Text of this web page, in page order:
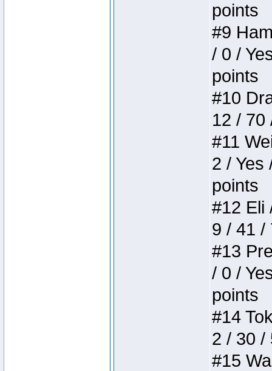
points
#9
/ 0 /
points
#10
12 / 70
#11
2 / Yes
points
#12 Eli
9 / 41 /
#13
/ 0 /
points
#14
2 / 30 /
#15